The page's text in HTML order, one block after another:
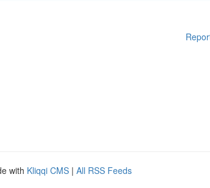
with Kliqqi CMS | All RSS Feeds